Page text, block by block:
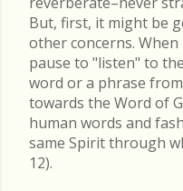
But, first, it might be
other concerns.
pause to "listen" to
word or a phrase
towards the Word of
human words and
same Spirit through
12).